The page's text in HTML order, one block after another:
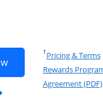
Opens Chase
Chase
†Pricing & Terms
Rewards
Agreement (PDF)